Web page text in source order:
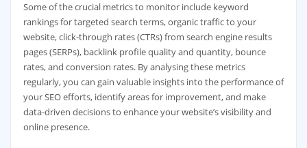
Some of the crucial metrics to monitor include keyword
rankings for targeted search terms, organic traffic to your
website, click-through rates (CTRs) from search engine results
pages (SERPs), backlink profile quality and quantity, bounce
rates, and conversion rates. By analysing these metrics
regularly, you can gain valuable insights into the performance of
your SEO efforts, identify areas for improvement, and make
data-driven decisions to enhance your website’s visibility and
online presence.